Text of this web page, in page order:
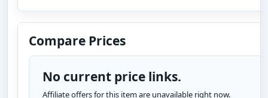
Compare Prices
No current price links.
Affiliate offers for this item are unavailable right now.